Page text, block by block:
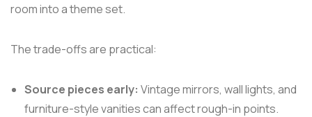
room into a theme set.
The trade-offs are practical:
Source pieces early: Vintage mirrors, wall lights, and
furniture-style vanities can affect rough-in points.